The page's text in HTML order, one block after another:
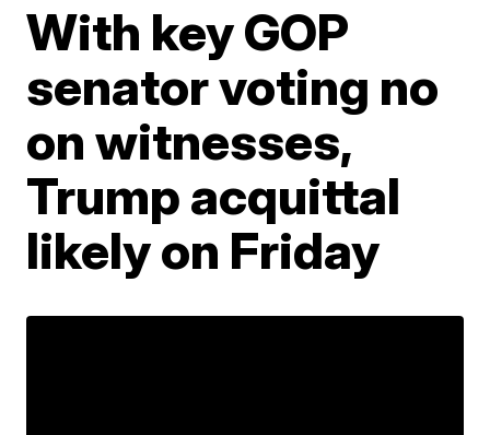
With key GOP
senator voting no
on witnesses,
Trump acquittal
likely on Friday